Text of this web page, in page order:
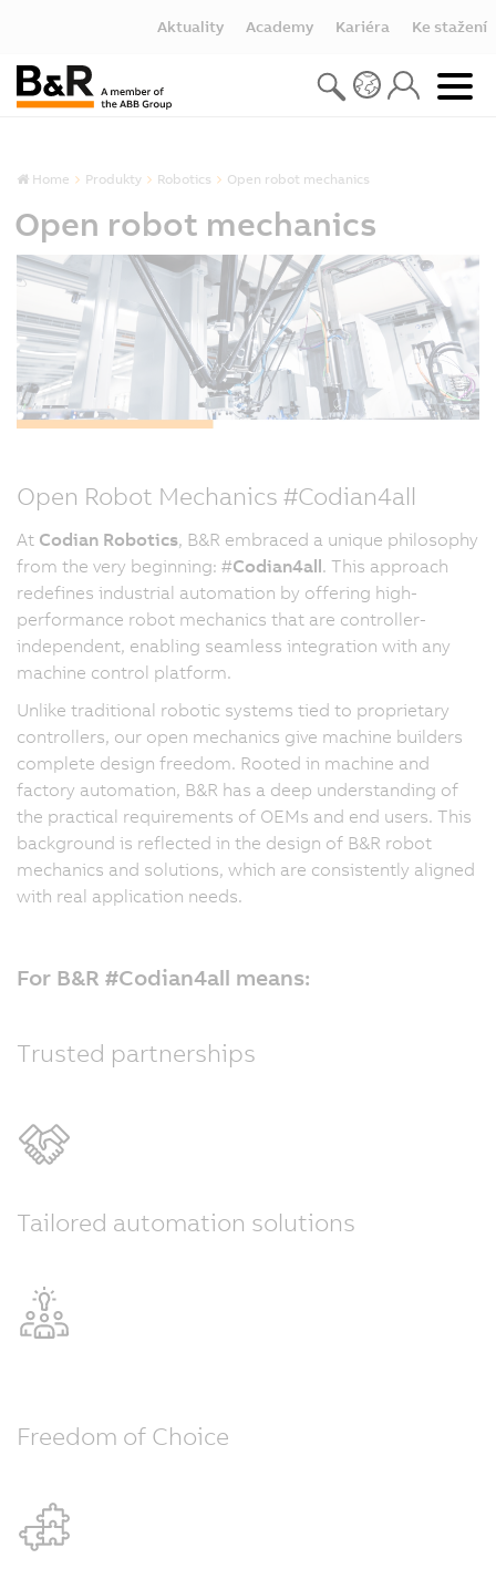
Aktuality Academy Kariéra Ke stažení
Home Produkty Robotics Open robot mechanics
Open robot mechanics
Open Robot Mechanics #Codian4all
At Codian Robotics, B&R embraced a unique philosophy
from the very beginning: #Codian4all. This approach
redefines industrial automation by offering high-
performance robot mechanics that are controller-
independent, enabling seamless integration with any
machine control platform.
Unlike traditional robotic systems tied to proprietary
controllers, our open mechanics give machine builders
complete design freedom. Rooted in machine and
factory automation, B&R has a deep understanding of
the practical requirements of OEMs and end users. This
background is reflected in the design of B&R robot
mechanics and solutions, which are consistently aligned
with real application needs.
For B&R #Codian4all means:
Trusted partnerships
Tailored automation solutions
Freedom of Choice